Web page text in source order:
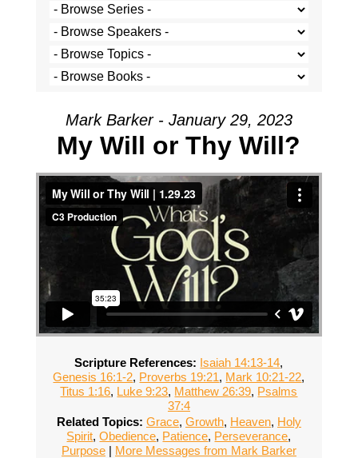
Mark Barker - January 29, 2023
My Will or Thy Will?
Scripture References: Isaiah 14:13-14,
Genesis 16:1-2, Proverbs 19:21, Mark 10:21-22,
Titus 1:16, Luke 9:23, Matthew 26:39, Psalms
37:4
Related Topics: Grace, Growth, Heaven, Holy
Spirit,Obedience, Patience, Perseverance,
Purpose| More Messages from Mark Barker